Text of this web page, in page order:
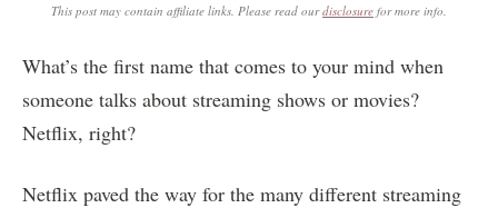
This post may contain affiliate links. Please read ourdisclosure for more info.
What’s the first name that comes to your mind when
someone talks about streaming shows or movies?
Netflix, right?
Netflix paved the way for the many different streaming